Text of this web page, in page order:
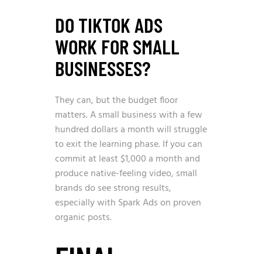
DO TIKTOK ADS
WORK FOR SMALL
BUSINESSES?
They can, but the budget floor
matters. A small business with a few
hundred dollars a month will struggle
to exit the learning phase. If you can
commit at least $1,000 a month and
produce native-feeling video, small
brands do see strong results,
especially with Spark Ads on proven
organic posts.